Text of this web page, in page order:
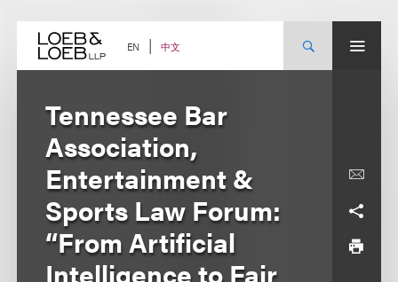
content EN 中文
Tennessee Bar
Association,
Entertainment &
Sports Law Forum:
“From Artificial
Intelligence to Fair